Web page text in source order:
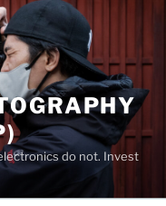
do not. Invest